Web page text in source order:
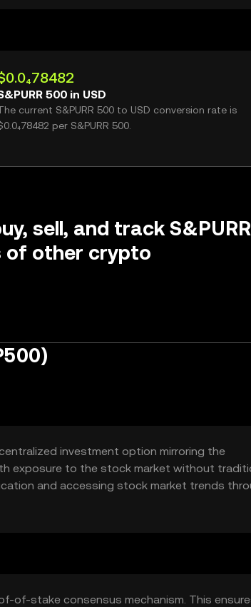
500 in USD
current S&PURR 500 to USD conversion rate is
per S&PURR 500.
sell, and track S&PURR
of other crypto
investment option mirroring the
exposure to the stock market without
and accessing stock market trends
of-stake consensus mechanism. This